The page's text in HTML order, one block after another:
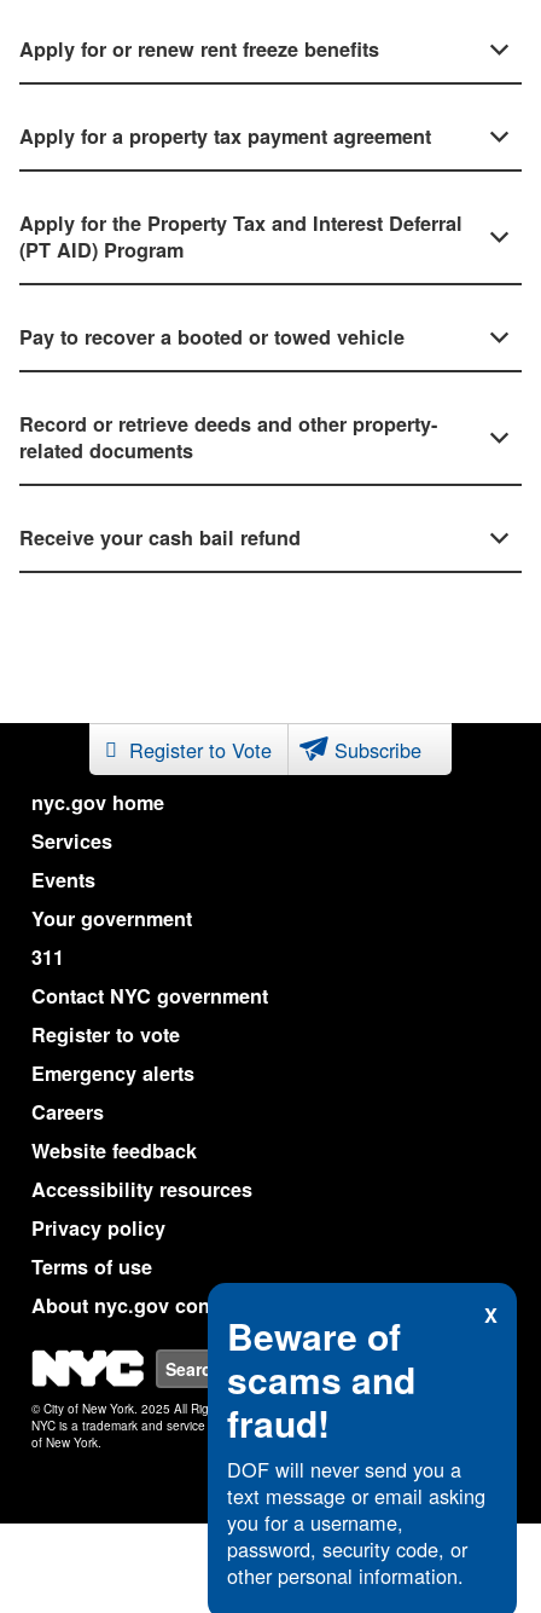
X
Beware of
scams and
fraud!
DOF will never send you a
text message or email asking
you for a username,
password, security code, or
other personal information.
Apply for or renew rent freeze benefits
Apply for a property tax payment agreement
Apply for the Property Tax and Interest Deferral
(PT AID) Program
Pay to recover a booted or towed vehicle
Record or retrieve deeds and other property-
related documents
Receive your cash bail refund
nyc.gov home
Services
Events
Your government
311
Contact NYC government
Register to vote
Emergency alerts
Careers
Website feedback
Accessibility resources
Privacy policy
Terms of use
About nyc.gov content
NYC Search
© City of New York. 2025 All Rights Reserved.
NYC is a trademark and service mark of the City
of New York.
Register to Vote Subscribe